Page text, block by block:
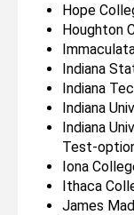
Hope
Houghton
Indiana
Indiana
Indiana
Indiana
Test-
Iona
Ithaca
James